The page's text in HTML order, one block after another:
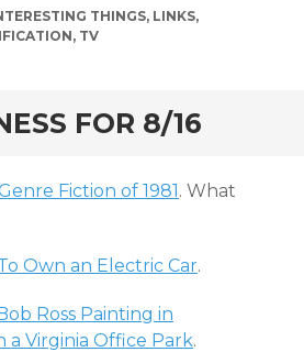
THINGS, LINKS,
, TV
FOR 8/16
Fiction of 1981. What
Own an Electric Car.
Ross Painting in
a Virginia Office Park.